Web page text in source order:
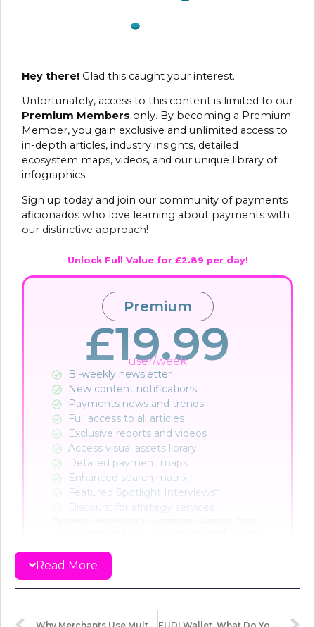
Hey there! Glad this caught your interest.
Unfortunately, access to this content is limited to our
Premium Members only. By becoming a Premium
Member, you gain exclusive and unlimited access to
in-depth articles, industry insights, detailed
ecosystem maps, videos, and our unique library of
infographics.
Sign up today and join our community of payments
aficionados who love learning about payments with
our distinctive approach!
Unlock Full Value for £2.89 per day!
Premium
£19.99
user/week
Bi-weekly newsletter
New content notifications​
Payments news and trends
Full access to all articles
Exclusive reports and videos
Access visual assets library
Detailed payment maps
Enhanced search matrix
Featured Spotlight Interviews*
Discount for strategy services
Read More